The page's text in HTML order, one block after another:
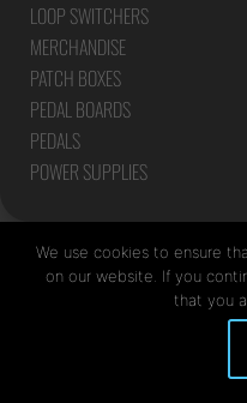
LOOP SWITCHERS
MERCHANDISE
PATCH BOXES
PEDAL BOARDS
PEDALS
POWER SUPPLIES
We use cookies to ensure
on our website. If you
that you